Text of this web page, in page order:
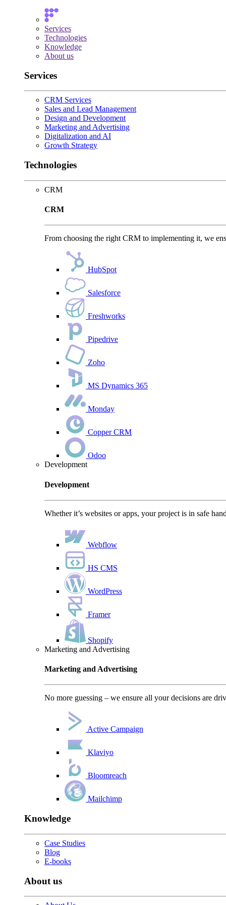
Services
Technologies
Knowledge
About us
Services
CRM Services
Sales and Lead Management
Design and Development
Marketing and Advertising
Digitalization and AI
Growth Strategy
Technologies
CRM
CRM
From choosing the right CRM to implementing it, we
HubSpot
Salesforce
Freshworks
Pipedrive
Zoho
MS Dynamics 365
Monday
Copper CRM
Odoo
Development
Development
Whether it’s websites or apps, your project is in safe
Webflow
HS CMS
WordPress
Framer
Shopify
Marketing and Advertising
Marketing and Advertising
No more guessing – we ensure all your decisions are
Active Campaign
Klaviyo
Bloomreach
Mailchimp
Knowledge
Case Studies
Blog
E-books
About us